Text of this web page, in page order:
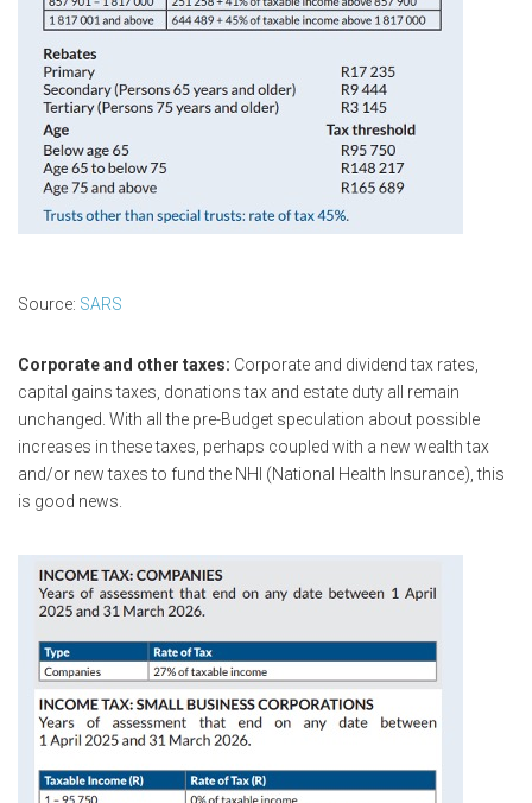
Source: SARS
Corporate and other taxes: Corporate and dividend tax rates,
capital gains taxes, donations tax and estate duty all remain
unchanged. With all the pre-Budget speculation about possible
increases in these taxes, perhaps coupled with a new wealth tax
and/or new taxes to fund the NHI (National Health Insurance), this
is good news.